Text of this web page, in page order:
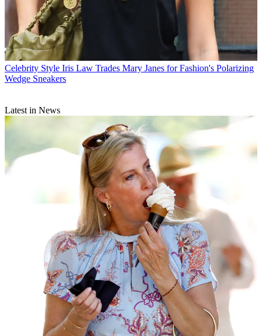
Celebrity Style Iris Law Trades Mary Janes for Fashion's Polarizing
Wedge Sneakers
Latest in News